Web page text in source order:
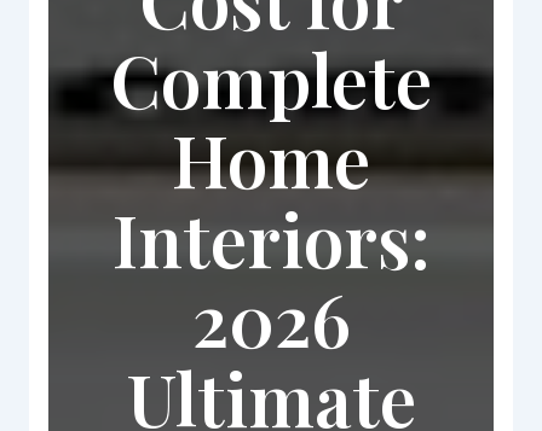
Complete
Home
Interiors:
2026
Ultimate